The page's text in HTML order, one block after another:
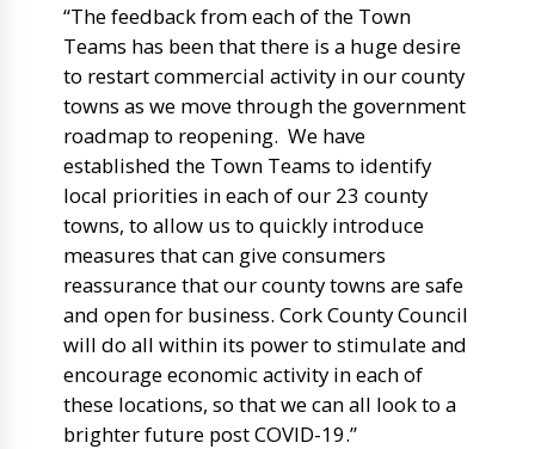
“The feedback from each of the Town
Teams has been that there is a huge desire
to restart commercial activity in our county
towns as we move through the government
roadmap to reopening. We have
established the Town Teams to identify
local priorities in each of our 23 county
towns, to allow us to quickly introduce
measures that can give consumers
reassurance that our county towns are safe
and open for business. Cork County Council
will do all within its power to stimulate and
encourage economic activity in each of
these locations, so that we can all look to a
brighter future post COVID-19.”